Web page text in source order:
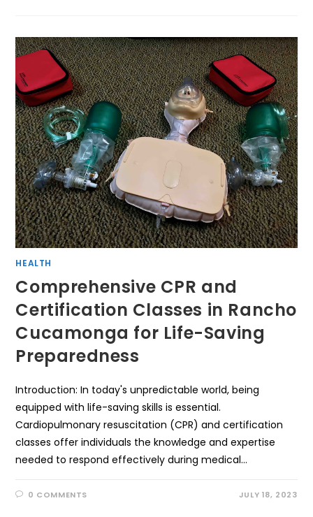
HEALTH
Comprehensive CPR and
Certification Classes in Rancho
Cucamonga for Life-Saving
Preparedness
Introduction: In today's unpredictable world, being
equipped with life-saving skills is essential.
Cardiopulmonary resuscitation (CPR) and certification
classes offer individuals the knowledge and expertise
needed to respond effectively during medical…
0 COMMENTS JULY 18, 2023